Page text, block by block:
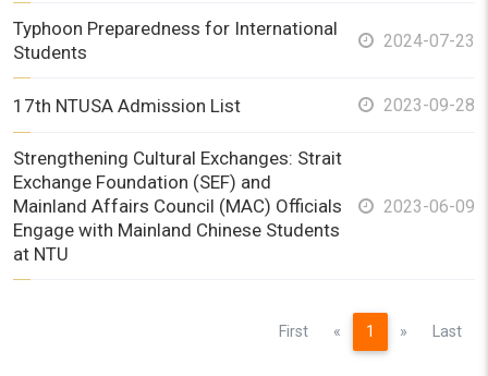
Typhoon Preparedness for International
Students
2024-07-23
17th NTUSA Admission List 2023-09-28
Strengthening Cultural Exchanges: Strait
Exchange Foundation (SEF) and
Mainland Affairs Council (MAC) Officials
Engage with Mainland Chinese Students
at NTU
2023-06-09
First « Previous
1 » NextLast